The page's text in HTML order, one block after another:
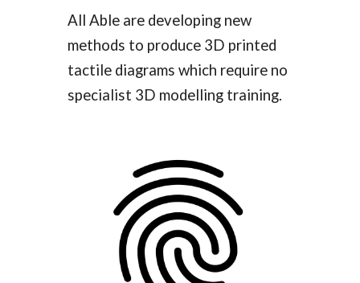
All Able are developing new
methods to produce 3D printed
tactile diagrams which require no
specialist 3D modelling training.